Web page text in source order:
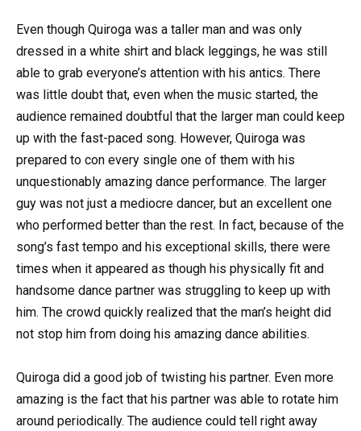
Even though Quiroga was a taller man and was only
dressed in a white shirt and black leggings, he was still
able to grab everyone’s attention with his antics. There
was little doubt that, even when the music started, the
audience remained doubtful that the larger man could keep
up with the fast-paced song. However, Quiroga was
prepared to con every single one of them with his
unquestionably amazing dance performance. The larger
guy was not just a mediocre dancer, but an excellent one
who performed better than the rest. In fact, because of the
song’s fast tempo and his exceptional skills, there were
times when it appeared as though his physically fit and
handsome dance partner was struggling to keep up with
him. The crowd quickly realized that the man’s height did
not stop him from doing his amazing dance abilities.
Quiroga did a good job of twisting his partner. Even more
amazing is the fact that his partner was able to rotate him
around periodically. The audience could tell right away